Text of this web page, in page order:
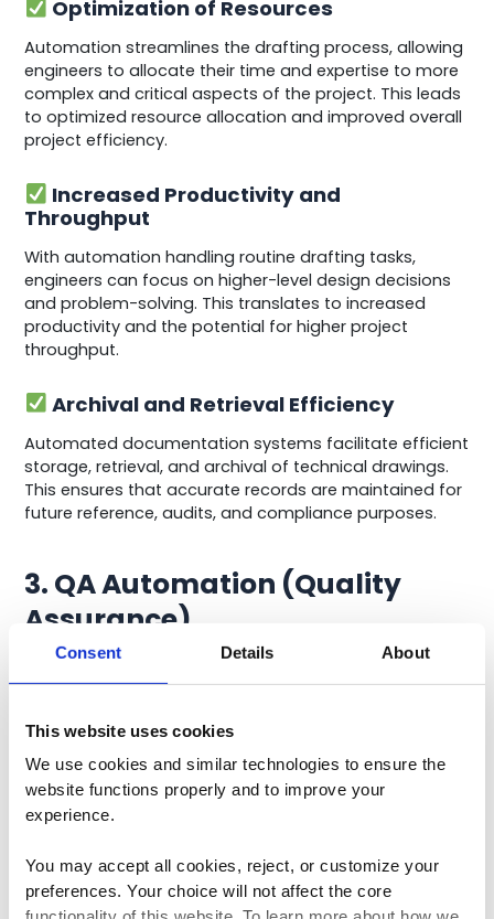
Consent Details About
This website uses cookies
We use cookies and similar technologies to ensure the
website functions properly and to improve your
experience.
You may accept all cookies, reject, or customize your
preferences. Your choice will not affect the core
Optimization of Resources
Automation streamlines the drafting process, allowing
engineers to allocate their time and expertise to more
complex and critical aspects of the project. This leads
to optimized resource allocation and improved overall
project efficiency.
Increased Productivity and
Throughput
With automation handling routine drafting tasks,
engineers can focus on higher-level design decisions
and problem-solving. This translates to increased
productivity and the potential for higher project
throughput.
Archival and Retrieval Efficiency
Automated documentation systems facilitate efficient
storage, retrieval, and archival of technical drawings.
This ensures that accurate records are maintained for
future reference, audits, and compliance purposes.
3. QA Automation (Quality
Assurance)
automating testing and validation processes.
This involves the use of specialized software and tools
to conduct a battery of tests on prototypes or
finished products.
integrity, performance under stress, and compliance
with industry standards.